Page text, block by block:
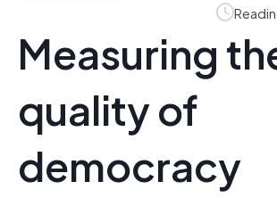
Measuring
quality of
democracy